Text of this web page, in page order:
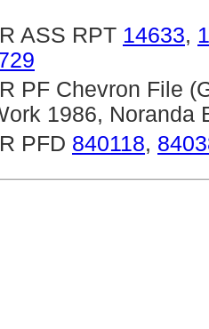
ASS RPT 14633,
PF Chevron File
1986, Noranda
PFD 840118,